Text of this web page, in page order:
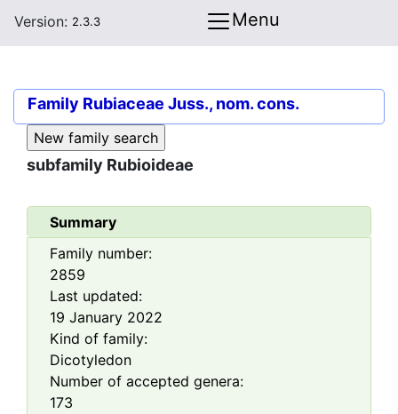
Version: 2.3.3 Menu
Family Rubiaceae Juss., nom. cons.
subfamily Rubioideae
Summary
Family number:
2859
Last updated:
19 January 2022
Kind of family:
Dicotyledon
Number of accepted genera:
173